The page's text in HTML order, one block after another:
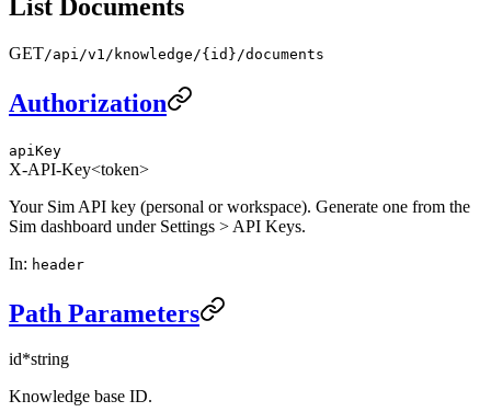
List Documents
GET/api/v1/knowledge/{id}/documents
Authorization
apiKey
X-API-Key<token>
Your Sim API key (personal or workspace). Generate one from the
Sim dashboard under Settings > API Keys.
In: header
Path Parameters
id*string
Knowledge base ID.